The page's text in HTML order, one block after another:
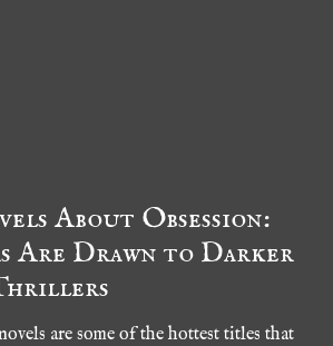
About Obsession:
Are Drawn to Darker
are some of the hottest titles that